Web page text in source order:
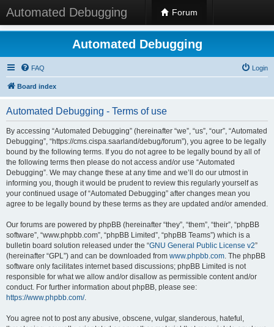
Automated Debugging Forum
Automated Debugging
FAQ Login
Board index
Automated Debugging - Terms of use
By accessing “Automated Debugging” (hereinafter “we”, “us”, “our”, “Automated
Debugging”, “https://cms.cispa.saarland/debug/forum”), you agree to be legally
bound by the following terms. If you do not agree to be legally bound by all of
the following terms then please do not access and/or use “Automated
Debugging”. We may change these at any time and we’ll do our utmost in
informing you, though it would be prudent to review this regularly yourself as
your continued usage of “Automated Debugging” after changes mean you
agree to be legally bound by these terms as they are updated and/or amended.
Our forums are powered by phpBB (hereinafter “they”, “them”, “their”, “phpBB
software”, “www.phpbb.com”, “phpBB Limited”, “phpBB Teams”) which is a
bulletin board solution released under the “GNU General Public License v2”
(hereinafter “GPL”) and can be downloaded from www.phpbb.com. The phpBB
software only facilitates internet based discussions; phpBB Limited is not
responsible for what we allow and/or disallow as permissible content and/or
conduct. For further information about phpBB, please see:
https://www.phpbb.com/.
You agree not to post any abusive, obscene, vulgar, slanderous, hateful,